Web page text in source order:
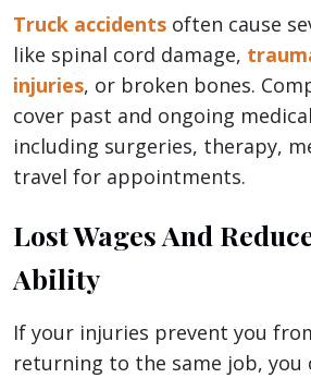
Truck accidents often cause
like spinal cord damage,
injuries, or broken bones.
cover past and ongoing
including surgeries, therapy,
travel for appointments.
Lost Wages And
Ability
If your injuries prevent you
returning to the same job, you